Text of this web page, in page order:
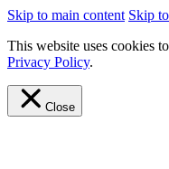
Skip to main content Skip
This website uses cookies
Privacy Policy.
Close